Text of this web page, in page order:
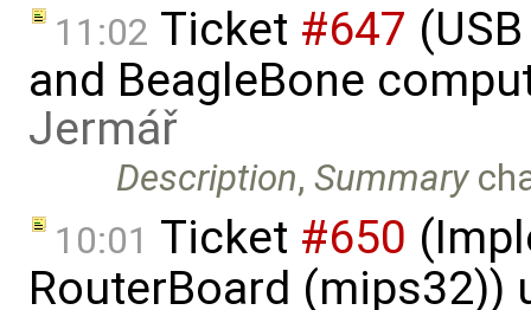
11:02 Ticket #647
and BeagleBone
Jermář
Description,Summary
10:01 Ticket #650
RouterBoard (mips32))